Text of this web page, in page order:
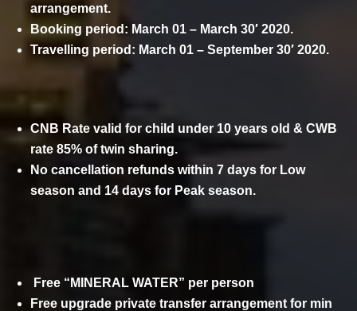
arrangement.
Booking period: March 01 – March 30′ 2020.
Travelling period: March 01 – September 30′ 2020.
CNB Rate valid for child under 10 years old & CWB
rate 85% of twin sharing.
No cancellation refunds within 7 days for Low
season and 14 days for Peak season.
Free “MINERAL WATER” per person
Free upgrade private transfer arrangement for min